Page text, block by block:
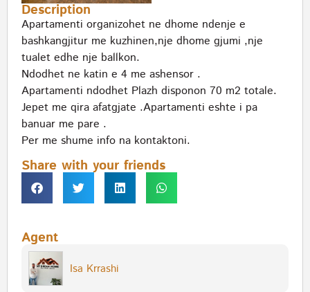
Description
Apartamenti organizohet ne dhome ndenje e
bashkangjitur me kuzhinen,nje dhome gjumi ,nje
tualet edhe nje ballkon.
Ndodhet ne katin e 4 me ashensor .
Apartamenti ndodhet Plazh disponon 70 m2 totale.
Jepet me qira afatgjate .Apartamenti eshte i pa
banuar me pare .
Per me shume info na kontaktoni.
Share with your friends
Agent
Isa Krrashi